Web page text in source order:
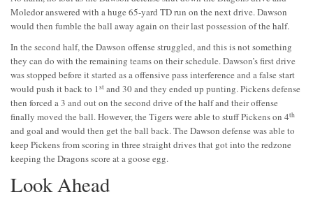
Moledor answered with a huge 65-yard TD run on the next drive. Dawson
would then fumble the ball away again on their last possession of the half.
In the second half, the Dawson offense struggled, and this is not something
they can do with the remaining teams on their schedule. Dawson’s first drive
was stopped before it started as a offensive pass interference and a false start
would push it back to 1st and 30 and they ended up punting. Pickens defense
then forced a 3 and out on the second drive of the half and their offense
finally moved the ball. However, the Tigers were able to stuff Pickens on 4th
and goal and would then get the ball back. The Dawson defense was able to
keep Pickens from scoring in three straight drives that got into the redzone
keeping the Dragons score at a goose egg.
Look Ahead